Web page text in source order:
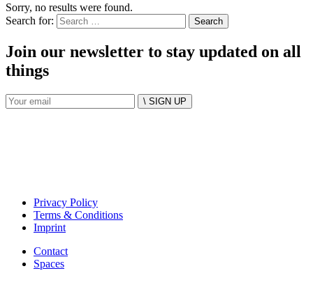
Sorry, no results were found.
Search for:
Join our newsletter to stay updated on all
things
\ SIGN UP
Privacy Policy
Terms & Conditions
Imprint
Contact
Spaces